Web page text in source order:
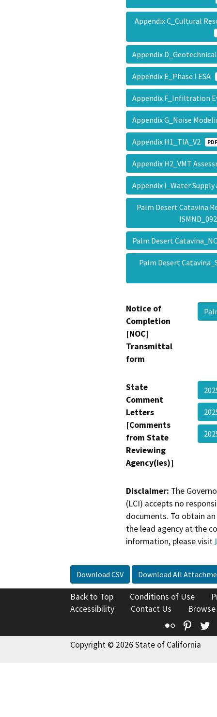
Appendix C_Cultural
Appendix
Appendix E_Phase I ESA
Appendix F_Infiltration
Appendix G_Noise
Appendix H1_TIA_V2 PDF
Appendix H2_VMT
Appendix I_Water
Palm Desert Catavina
Palm Desert
Palm Desert
Notice of
Completion
[NOC]
Transmittal
form
State
Comment
Letters
[Comments
from State
Reviewing
Agency(ies)]
Disclaimer: The
(LCI) accepts no
documents. To obtain
the lead agency at the
information, please visit
Download CSV Download All
Back to Top Conditions of Use
Accessibility
Contact Us
Flickr
Copyright © 2026 State of California